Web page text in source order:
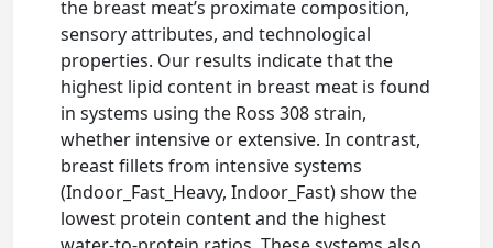
the breast meat’s proximate composition,
sensory attributes, and technological
properties. Our results indicate that the
highest lipid content in breast meat is found
in systems using the Ross 308 strain,
whether intensive or extensive. In contrast,
breast fillets from intensive systems
(Indoor_Fast_Heavy, Indoor_Fast) show the
lowest protein content and the highest